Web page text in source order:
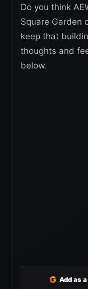
Do you think
Square Garden
keep that
thoughts and
below.
G Add as